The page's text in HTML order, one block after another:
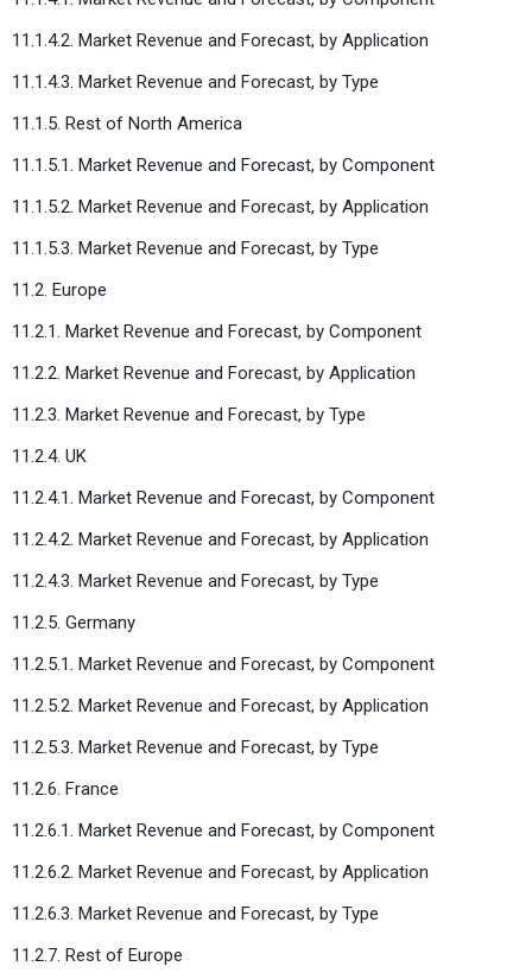
11.1.4.2. Market Revenue and Forecast, by Application
11.1.4.3. Market Revenue and Forecast, by Type
11.1.5. Rest of North America
11.1.5.1. Market Revenue and Forecast, by Component
11.1.5.2. Market Revenue and Forecast, by Application
11.1.5.3. Market Revenue and Forecast, by Type
11.2. Europe
11.2.1. Market Revenue and Forecast, by Component
11.2.2. Market Revenue and Forecast, by Application
11.2.3. Market Revenue and Forecast, by Type
11.2.4. UK
11.2.4.1. Market Revenue and Forecast, by Component
11.2.4.2. Market Revenue and Forecast, by Application
11.2.4.3. Market Revenue and Forecast, by Type
11.2.5. Germany
11.2.5.1. Market Revenue and Forecast, by Component
11.2.5.2. Market Revenue and Forecast, by Application
11.2.5.3. Market Revenue and Forecast, by Type
11.2.6. France
11.2.6.1. Market Revenue and Forecast, by Component
11.2.6.2. Market Revenue and Forecast, by Application
11.2.6.3. Market Revenue and Forecast, by Type
11.2.7. Rest of Europe